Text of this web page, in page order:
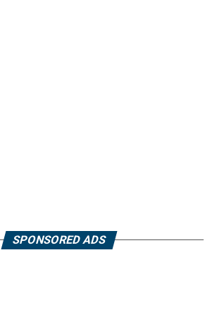
SPONSORED ADS